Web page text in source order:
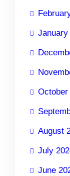
January
October
August
July
June